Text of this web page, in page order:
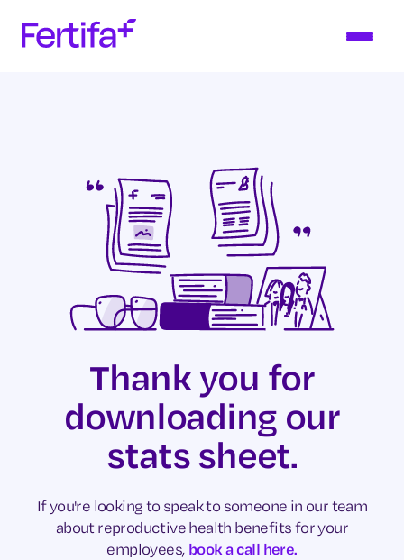
Thank you for
downloading our
stats sheet.
If you're looking to speak to someone in our team
about reproductive health benefits for your
employees, book a call here.